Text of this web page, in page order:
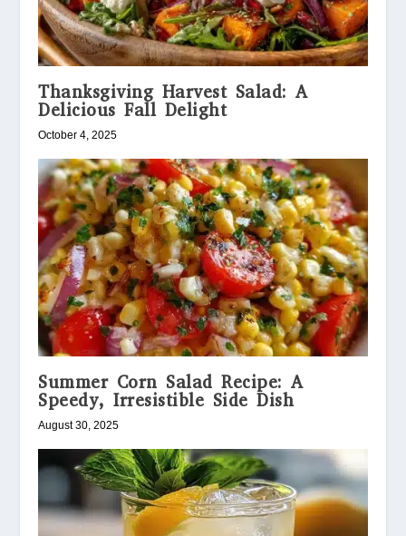
Thanksgiving Harvest Salad: A
Delicious Fall Delight
October 4, 2025
Summer Corn Salad Recipe: A
Speedy, Irresistible Side Dish
August 30, 2025